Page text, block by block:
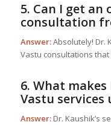
5. Can I get an
consultation
Answer:Absolutely! Dr.
Vastu consultations
6. What makes
Vastu services
Answer:Dr. Kaushik’s